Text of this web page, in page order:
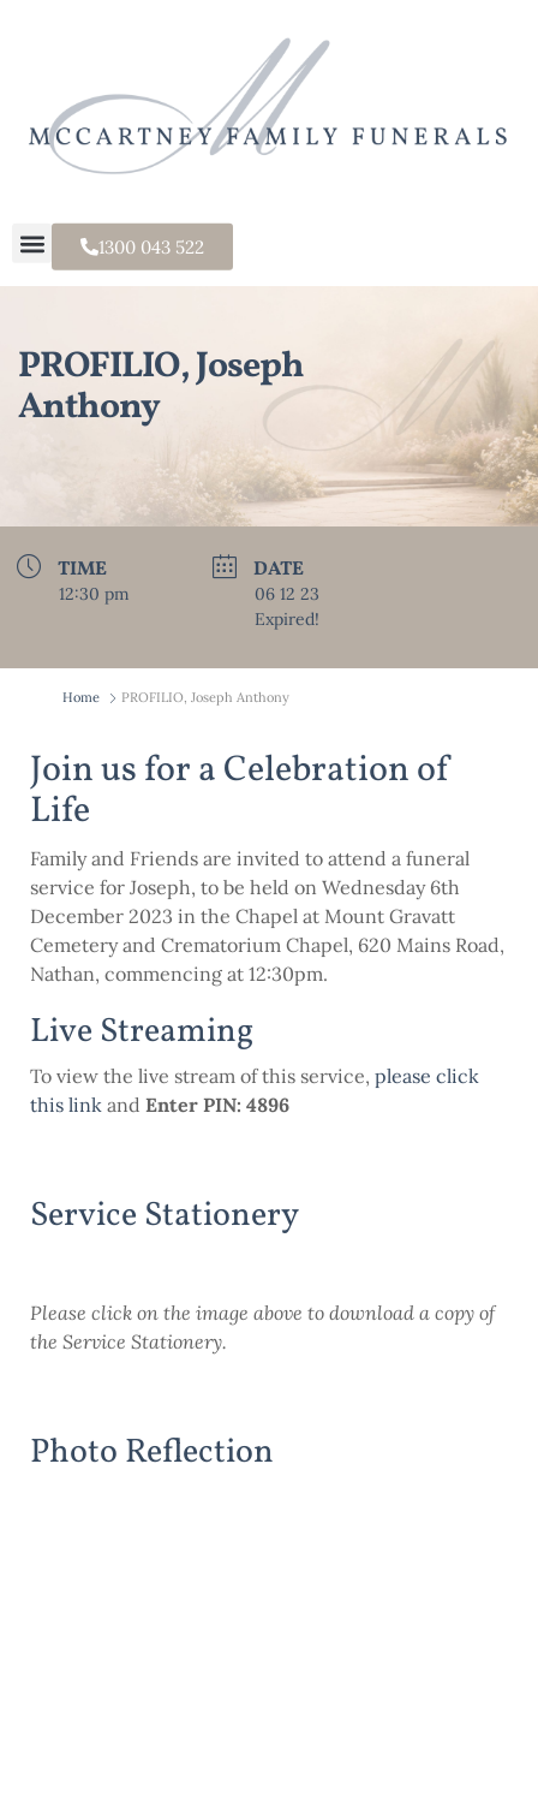
1300 043 522
PROFILIO, Joseph
Anthony
TIME
12:30 pm
DATE
06 12 23
Expired!
Home PROFILIO, Joseph Anthony
Join us for a Celebration of
Life
Family and Friends are invited to attend a funeral
service for Joseph, to be held on Wednesday 6th
December 2023 in the Chapel at Mount Gravatt
Cemetery and Crematorium Chapel, 620 Mains Road,
Nathan, commencing at 12:30pm.
Live Streaming
To view the live stream of this service, please click
this link and Enter PIN: 4896
Service Stationery
Please click on the image above to download a copy of
the Service Stationery.
Photo Reflection